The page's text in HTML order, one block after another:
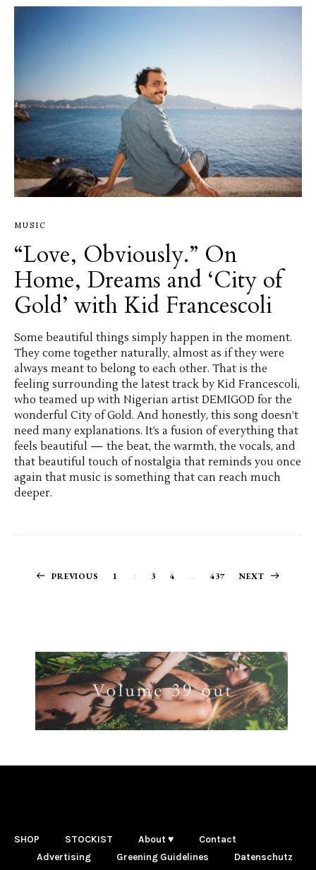
MUSIC
“Love, Obviously.” On
Home, Dreams and ‘City of
Gold’ with Kid Francescoli
Some beautiful things simply happen in the moment.
They come together naturally, almost as if they were
always meant to belong to each other. That is the
feeling surrounding the latest track by Kid Francescoli,
who teamed up with Nigerian artist DEMIGOD for the
wonderful City of Gold. And honestly, this song doesn’t
need many explanations. It’s a fusion of everything that
feels beautiful — the beat, the warmth, the vocals, and
that beautiful touch of nostalgia that reminds you once
again that music is something that can reach much
deeper.
Posts
PREVIOUS 1 2 3 4 … 437 NEXT
SHOP STOCKIST About ♥
Contact
Advertising
Greening Guidelines
Datenschutz